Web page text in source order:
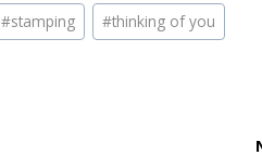
#stamping #thinking of you